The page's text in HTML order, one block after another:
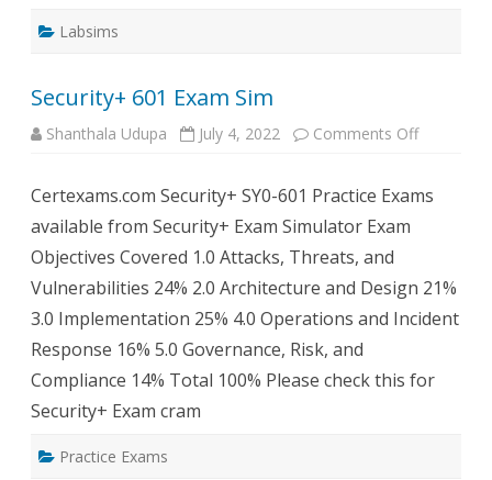
Labsims
Security+ 601 Exam Sim
Shanthala Udupa July 4, 2022 Comments Offon
Sim
Certexams.com Security+ SY0-601 Practice Exams
available from Security+ Exam Simulator Exam
Objectives Covered 1.0 Attacks, Threats, and
Vulnerabilities 24% 2.0 Architecture and Design 21%
3.0 Implementation 25% 4.0 Operations and Incident
Response 16% 5.0 Governance, Risk, and
Compliance 14% Total 100% Please check this for
Security+ Exam cram
Practice Exams